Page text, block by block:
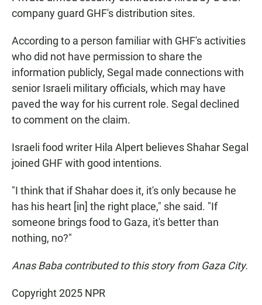
company guard GHF's distribution sites.
According to a person familiar with GHF's activities
who did not have permission to share the
information publicly, Segal made connections with
senior Israeli military officials, which may have
paved the way for his current role. Segal declined
to comment on the claim.
Israeli food writer Hila Alpert believes Shahar Segal
joined GHF with good intentions.
"I think that if Shahar does it, it's only because he
has his heart [in] the right place," she said. "If
someone brings food to Gaza, it's better than
nothing, no?"
Anas Baba contributed to this story from Gaza City.
Copyright 2025 NPR